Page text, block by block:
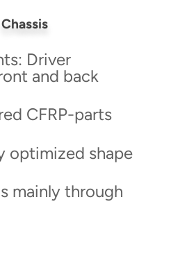
Chassis
Driver
and back
CFRP-parts
optimized shape
mainly through